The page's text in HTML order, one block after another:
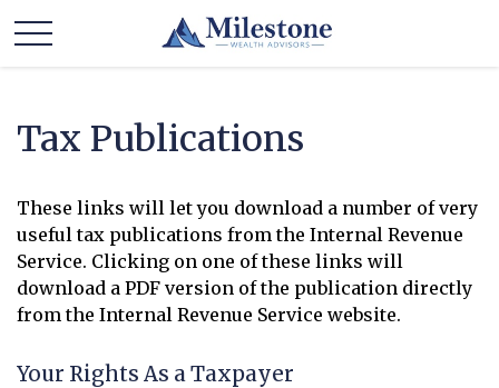
Tax Publications
These links will let you download a number of very
useful tax publications from the Internal Revenue
Service. Clicking on one of these links will
download a PDF version of the publication directly
from the Internal Revenue Service website.
Your Rights As a Taxpayer